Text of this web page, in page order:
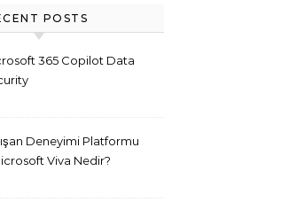
POSTS
365 Copilot Data
Deneyimi Platformu
Viva Nedir?